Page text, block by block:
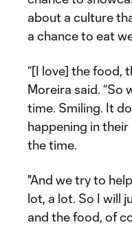
about a culture
a chance to eat
“[I love] the food,
Moreira said. “So
time. Smiling. It
happening in
the time.
"And we try to
lot, a lot. So I will
and the food, of